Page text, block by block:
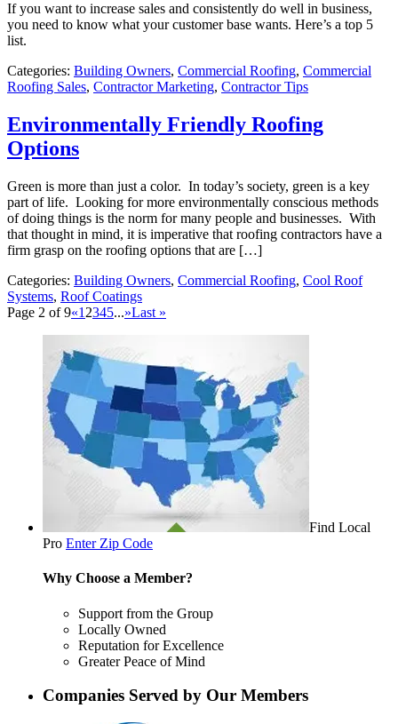
If you want to increase sales and consistently do well in business,
you need to know what your customer base wants. Here’s a top 5
list.
Categories: Building Owners, Commercial Roofing, Commercial
Roofing Sales, Contractor Marketing, Contractor Tips
Environmentally Friendly Roofing
Options
Green is more than just a color. In today’s society, green is a key
part of life. Looking for more environmentally conscious methods
of doing things is the norm for many people and businesses. With
that thought in mind, it is imperative that roofing contractors have a
firm grasp on the roofing options that are […]
Categories: Building Owners, Commercial Roofing, Cool Roof
Systems, Roof Coatings
Page 2 of 9«1 2345...»Last »
Find Local
Pro Enter Zip Code
Why Choose a Member?
Support from the Group
Locally Owned
Reputation for Excellence
Greater Peace of Mind
Companies Served by Our Members